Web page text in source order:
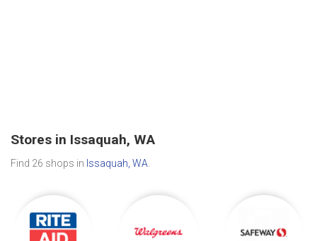
Stores in Issaquah, WA
Find 26 shops in Issaquah, WA